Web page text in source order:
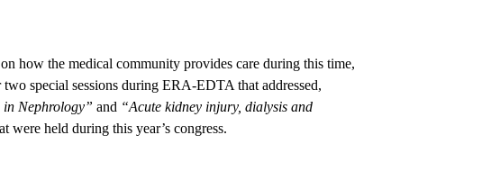
how the medical community provides care during this time,
special sessions during ERA-EDTA that addressed,
Nephrology” and “Acute kidney injury, dialysis and
were held during this year’s congress.